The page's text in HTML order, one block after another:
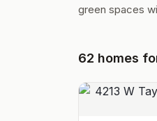
green spaces
62 homes